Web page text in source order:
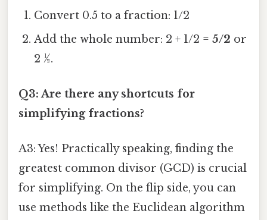
Convert 0.5 to a fraction: 1/2
Add the whole number: 2 + 1/2 =5/2 or
2 ½.
Q3: Are there any shortcuts for
simplifying fractions?
A3: Yes! Practically speaking, finding the
greatest common divisor (GCD) is crucial
for simplifying. On the flip side, you can
use methods like the Euclidean algorithm